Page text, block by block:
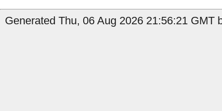
Generated Thu, 06 Aug 2026 21:56:21